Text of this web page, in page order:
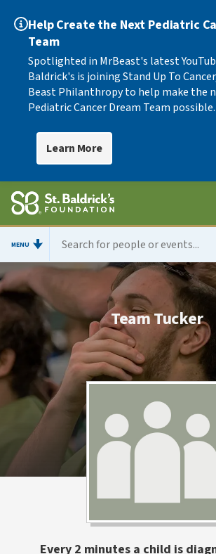
Help Create the Next Pediatric
Team
Spotlighted in MrBeast's latest
Baldrick's is joining Stand Up To
Beast Philanthropy to help make the
Pediatric Cancer Dream Team possible.
Learn More
MENU
Team Tucker
Every 2 minutes a child is